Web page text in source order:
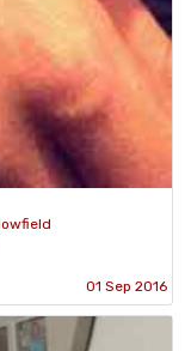
01 Sep 2016